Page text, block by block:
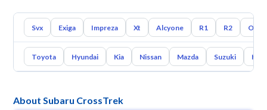
Svx Exiga Impreza Xt Alcyone R1 R2
Toyota Hyundai Kia Nissan Mazda Suzuki
About Subaru CrossTrek